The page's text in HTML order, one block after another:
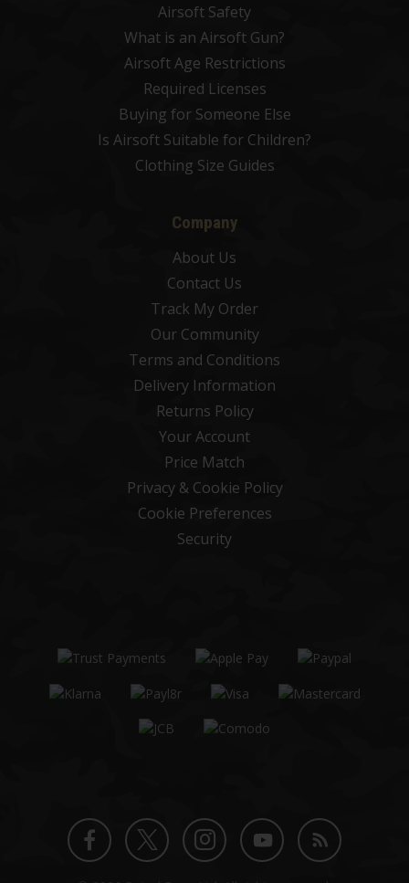
Airsoft Safety
What is an Airsoft Gun?
Airsoft Age Restrictions
Required Licenses
Buying for Someone Else
Is Airsoft Suitable for Children?
Clothing Size Guides
Company
About Us
Contact Us
Track My Order
Our Community
Terms and Conditions
Delivery Information
Returns Policy
Your Account
Price Match
Privacy & Cookie Policy
Cookie Preferences
Security
Facebook
TwitterInstagram
YouTube
Blog